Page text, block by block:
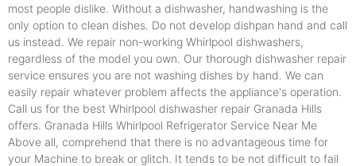
most people dislike. Without a dishwasher, handwashing is the
only option to clean dishes. Do not develop dishpan hand and call
us instead. We repair non-working Whirlpool dishwashers,
regardless of the model you own. Our thorough dishwasher repair
service ensures you are not washing dishes by hand. We can
easily repair whatever problem affects the appliance's operation.
Call us for the best Whirlpool dishwasher repair Granada Hills
offers. Granada Hills Whirlpool Refrigerator Service Near Me
Above all, comprehend that there is no advantageous time for
your Machine to break or glitch. It tends to be not difficult to fail